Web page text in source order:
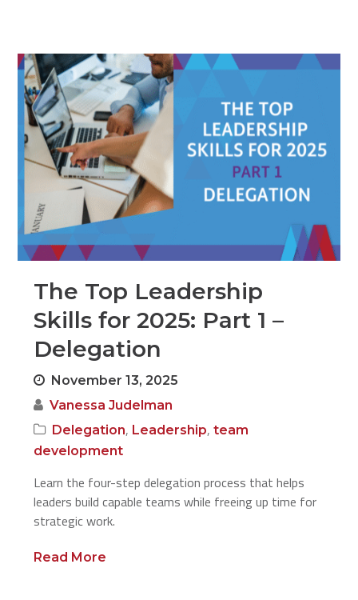
The Top Leadership
Skills for 2025: Part 1 –
Delegation
November 13, 2025
Vanessa Judelman
Delegation, Leadership,team
development
Learn the four-step delegation process that helps
leaders build capable teams while freeing up time for
strategic work.
Read More